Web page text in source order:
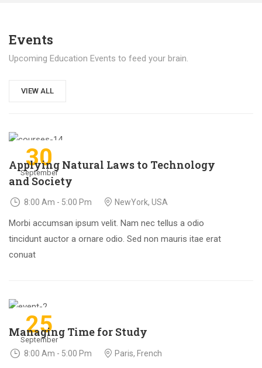
Events
Upcoming Education Events to feed your brain.
VIEW ALL
30
September
Applying Natural Laws to Technology
and Society
8:00 Am - 5:00 Pm NewYork, USA
Morbi accumsan ipsum velit. Nam nec tellus a odio
tincidunt auctor a ornare odio. Sed non mauris itae erat
conuat
25
September
Managing Time for Study
8:00 Am - 5:00 Pm Paris, French